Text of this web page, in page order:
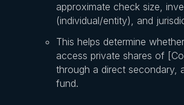
approximate check size,
(individual/entity), and
This helps determine
access private shares of
through a direct secondary,
fund.